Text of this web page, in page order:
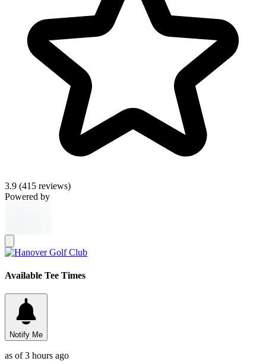
3.9 (415 reviews)
Powered by
Available Tee Times
Notify Me
as of 3 hours ago